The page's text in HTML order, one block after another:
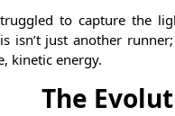
to capture the
isn’t just another
kinetic energy.
The